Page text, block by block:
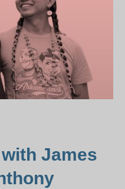
James